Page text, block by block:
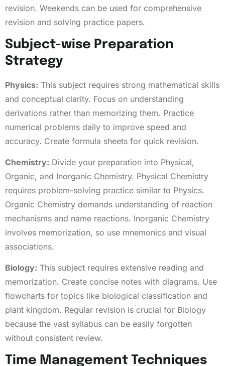
revision. Weekends can be used for comprehensive
revision and solving practice papers.
Subject-wise Preparation
Strategy
Physics: This subject requires strong mathematical skills
and conceptual clarity. Focus on understanding
derivations rather than memorizing them. Practice
numerical problems daily to improve speed and
accuracy. Create formula sheets for quick revision.
Chemistry: Divide your preparation into Physical,
Organic, and Inorganic Chemistry. Physical Chemistry
requires problem-solving practice similar to Physics.
Organic Chemistry demands understanding of reaction
mechanisms and name reactions. Inorganic Chemistry
involves memorization, so use mnemonics and visual
associations.
Biology: This subject requires extensive reading and
memorization. Create concise notes with diagrams. Use
flowcharts for topics like biological classification and
plant kingdom. Regular revision is crucial for Biology
because the vast syllabus can be easily forgotten
without consistent review.
Time Management Techniques